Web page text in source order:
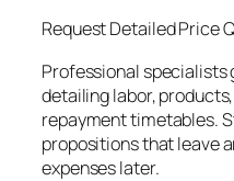
Request Detailed Price
Professional
detailing labor,
repayment timetables.
propositions that leave
expenses later.